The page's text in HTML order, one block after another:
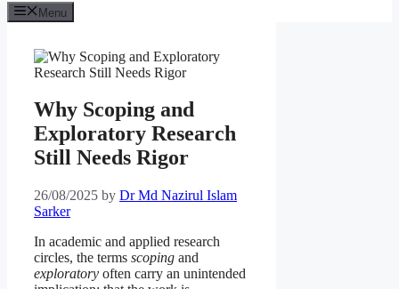
Menu
Why Scoping and
Exploratory Research
Still Needs Rigor
26/08/2025 by Dr Md Nazirul Islam
Sarker
In academic and applied research
circles, the terms scoping and
exploratory often carry an unintended